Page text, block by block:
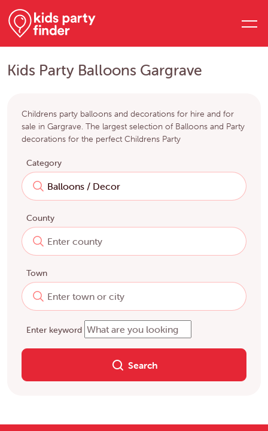
Kids Party Balloons Gargrave
Childrens party balloons and decorations for hire and for
sale in Gargrave. The largest selection of Balloons and Party
decorations for the perfect Childrens Party
Category
County
Town
Enter keyword
Search